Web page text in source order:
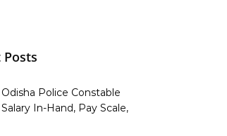
Posts
Odisha Police Constable
Salary In-Hand, Pay Scale,